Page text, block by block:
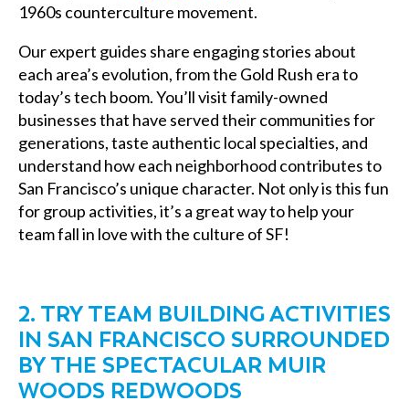
1960s counterculture movement.
Our expert guides share engaging stories about
each area’s evolution, from the Gold Rush era to
today’s tech boom. You’ll visit family-owned
businesses that have served their communities for
generations, taste authentic local specialties, and
understand how each neighborhood contributes to
San Francisco’s unique character. Not only is this fun
for group activities, it’s a great way to help your
team fall in love with the culture of SF!
2. TRY TEAM BUILDING ACTIVITIES
IN SAN FRANCISCO SURROUNDED
BY THE SPECTACULAR MUIR
WOODS REDWOODS